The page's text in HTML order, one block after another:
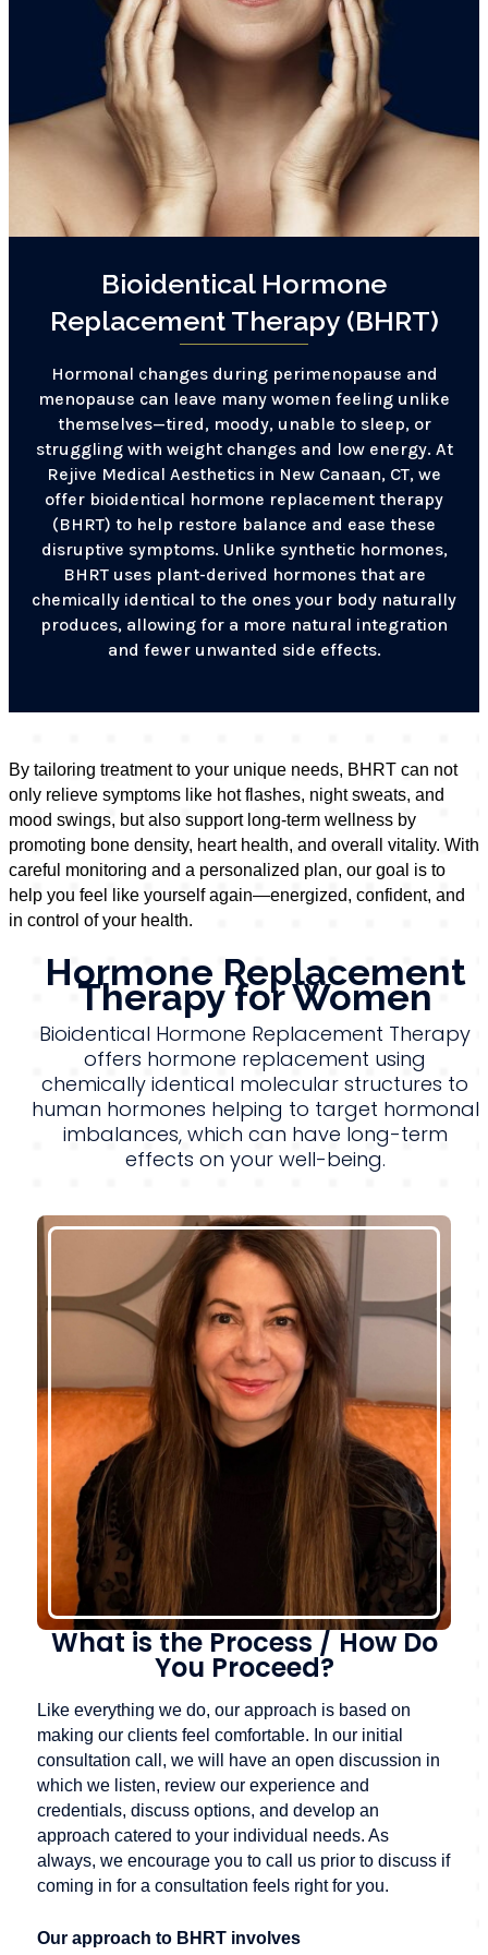
Bioidentical Hormone
Replacement Therapy (BHRT)
Hormonal changes during perimenopause and
menopause can leave many women feeling unlike
themselves—tired, moody, unable to sleep, or
struggling with weight changes and low energy. At
Rejive Medical Aesthetics in New Canaan, CT, we
offer bioidentical hormone replacement therapy
(BHRT) to help restore balance and ease these
disruptive symptoms. Unlike synthetic hormones,
BHRT uses plant-derived hormones that are
chemically identical to the ones your body naturally
produces, allowing for a more natural integration
and fewer unwanted side effects.
By tailoring treatment to your unique needs, BHRT can not
only relieve symptoms like hot flashes, night sweats, and
mood swings, but also support long-term wellness by
promoting bone density, heart health, and overall vitality. With
careful monitoring and a personalized plan, our goal is to
help you feel like yourself again—energized, confident, and
in control of your health.
Hormone Replacement
Therapy for Women
Bioidentical Hormone Replacement Therapy
offers hormone replacement using
chemically identical molecular structures to
human hormones helping to target hormonal
imbalances, which can have long-term
effects on your well-being.
What is the Process / How Do
You Proceed?
Like everything we do, our approach is based on
making our clients feel comfortable. In our initial
consultation call, we will have an open discussion in
which we listen, review our experience and
credentials, discuss options, and develop an
approach catered to your individual needs. As
always, we encourage you to call us prior to discuss if
coming in for a consultation feels right for you.
Our approach to BHRT involves